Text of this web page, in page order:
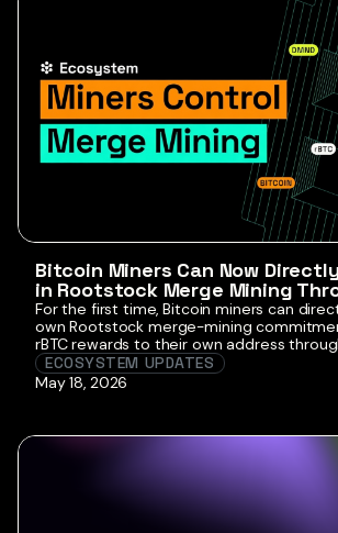
Bitcoin Miners Can Now
in Rootstock Merge Mining
For the first time, Bitcoin miners can
own Rootstock merge-mining
rBTC rewards to their own address
Stratum V2-first Bitcoin mining pool
sovereignty and decentralized mining
Announced today by DMND and
and an […]
ECOSYSTEM UPDATES
May 18, 2026